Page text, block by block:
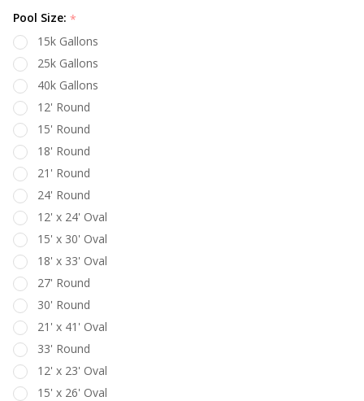
Pool Size: *
15k Gallons
25k Gallons
40k Gallons
12' Round
15' Round
18' Round
21' Round
24' Round
12' x 24' Oval
15' x 30' Oval
18' x 33' Oval
27' Round
30' Round
21' x 41' Oval
33' Round
12' x 23' Oval
15' x 26' Oval